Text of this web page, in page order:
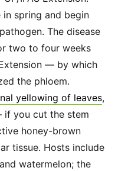
in spring and begin
The disease
two to four weeks
— by which
the phloem.
yellowing of leaves,
if you cut the stem
honey-brown
tissue. Hosts include
watermelon; the